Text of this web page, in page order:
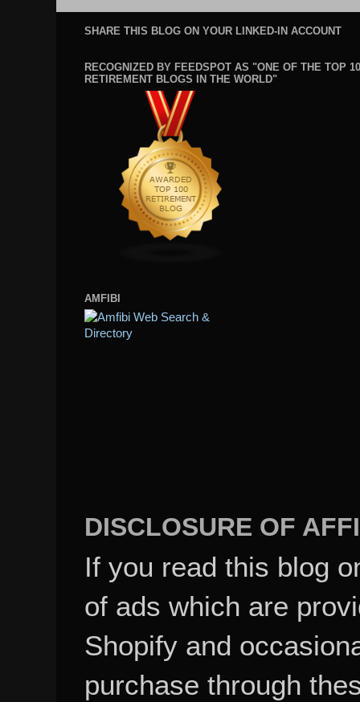
SHARE THIS BLOG ON YOUR LINKED-IN ACCOUNT
RECOGNIZED BY FEEDSPOT AS "ONE OF THE TOP
RETIREMENT BLOGS IN THE WORLD"
AMFIBI
DISCLOSURE OF
If you read this blog
of ads which are
Shopify and
purchase through